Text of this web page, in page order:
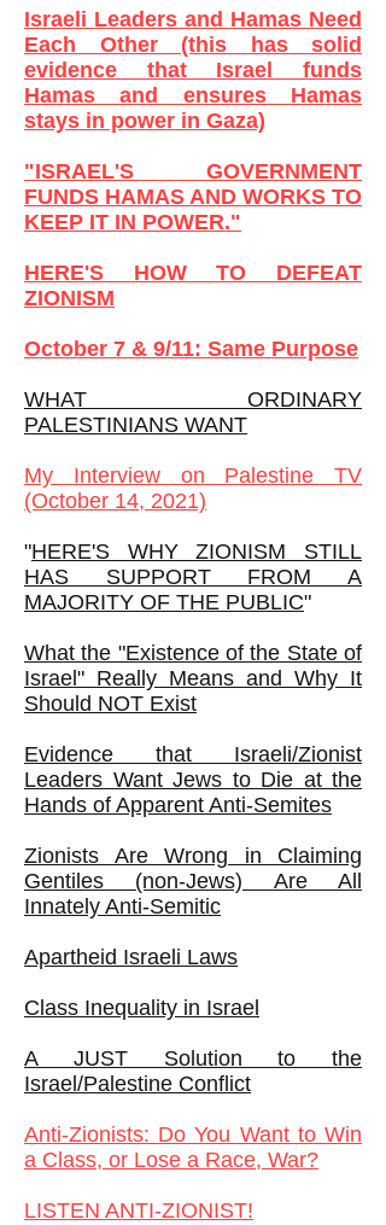
Israeli Leaders and Hamas Need
Each Other (this has solid
evidence that Israel funds
Hamas and ensures Hamas
stays in power in Gaza)
"ISRAEL'S GOVERNMENT
FUNDS HAMAS AND WORKS TO
KEEP IT IN POWER."
HERE'S HOW TO DEFEAT
ZIONISM
October 7 & 9/11: Same Purpose
WHAT ORDINARY
PALESTINIANS WANT
My Interview on Palestine TV
(October 14, 2021)
"HERE'S WHY ZIONISM STILL
HAS SUPPORT FROM A
MAJORITY OF THE PUBLIC"
What the "Existence of the State of
Israel" Really Means and Why It
Should NOT Exist
Evidence that Israeli/Zionist
Leaders Want Jews to Die at the
Hands of Apparent Anti-Semites
Zionists Are Wrong in Claiming
Gentiles (non-Jews) Are All
Innately Anti-Semitic
Apartheid Israeli Laws
Class Inequality in Israel
A JUST Solution to the
Israel/Palestine Conflict
Anti-Zionists: Do You Want to Win
a Class, or Lose a Race, War?
LISTEN ANTI-ZIONIST!